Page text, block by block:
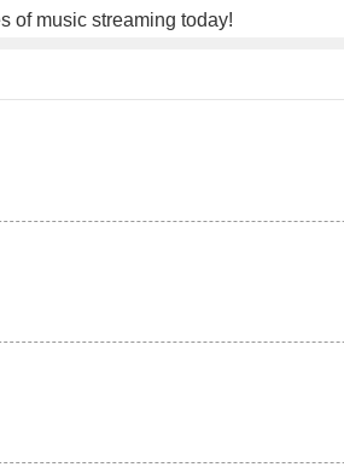
of music streaming today!